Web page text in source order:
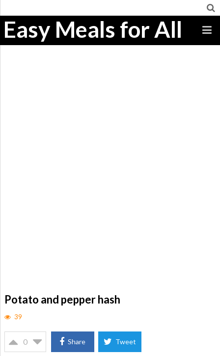
Easy Meals for All
Potato and pepper hash
39
0 Share Tweet